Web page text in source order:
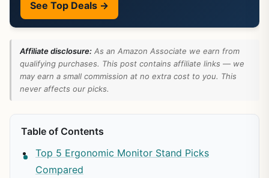
See Top Deals →
Affiliate disclosure: As an Amazon Associate we earn from
qualifying purchases. This post contains affiliate links — we
may earn a small commission at no extra cost to you. This
never affects our picks.
Table of Contents
Top 5 Ergonomic Monitor Stand Picks
Compared